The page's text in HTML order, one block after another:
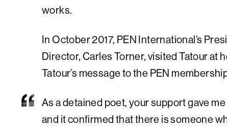
works.
In October 2017, PEN International’s
Director, Carles Torner, visited Tatour at
Tatour’s message to the PEN
As a detained poet, your support gave
and it confirmed that there is someone